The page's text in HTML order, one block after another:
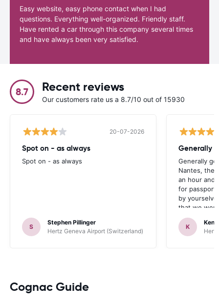
Easy website, easy phone contact when I had
questions. Everything well-organized. Friendly staff.
Have rented a car through this company several times
and have always been very satisfied.
8.7 Recent reviews
Our customers rate us a 8.7/10 out of 15930
20-07-2026
Spot on - as always
Spot on - as always
S
Stephen Pillinger
Hertz Geneva Airport (Switzerland)
Generally
Generally
Nantes, the
an hour and
for passport
by
that we
up the car.
one didn’t
Blackpool
K
Cognac Guide